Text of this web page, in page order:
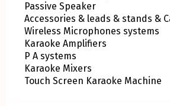
Passive Speaker
Accessories & leads & stands &
Wireless Microphones systems
Karaoke Amplifiers
P A systems
Karaoke Mixers
Touch Screen Karaoke Machine